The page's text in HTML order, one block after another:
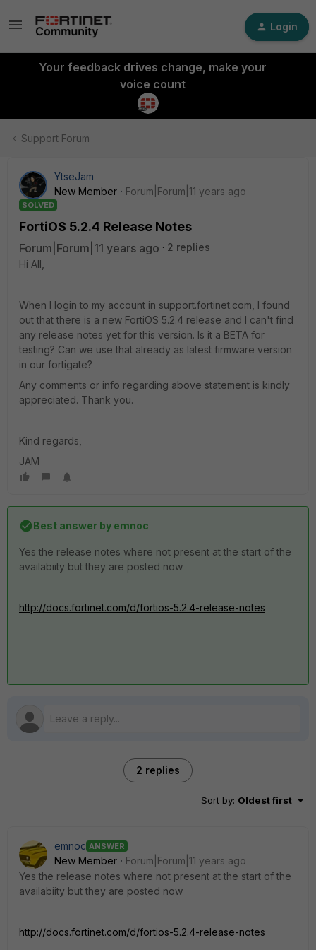
Login
Your feedback drives change, make your
voice count
Support Forum
YtseJam
New Member
Forum|Forum|11 years ago
SOLVED
FortiOS 5.2.4 Release Notes
Forum|Forum|11 years ago
2 replies
Hi All,
When I login to my account in support.fortinet.com, I found
out that there is a new FortiOS 5.2.4 release and I can't find
any release notes yet for this version. Is it a BETA for
testing? Can we use that already as latest firmware version
in our fortigate?
Any comments or info regarding above statement is kindly
appreciated. Thank you.
Kind regards,
JAM
Best answer by emnoc
Yes the release notes where not present at the start of the
availabiity but they are posted now
http://docs.fortinet.com/d/fortios-5.2.4-release-notes
2 replies
Sort by: Oldest first
emnoc ANSWER
New Member
Forum|Forum|11 years ago
Yes the release notes where not present at the start of the
availabiity but they are posted now
http://docs.fortinet.com/d/fortios-5.2.4-release-notes